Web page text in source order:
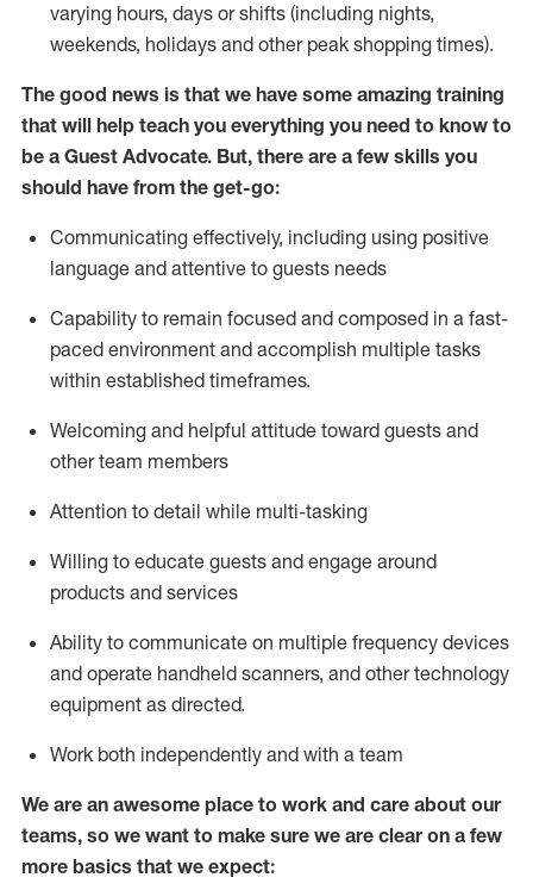
varying hours, days or shifts (including nights,
weekends, holidays and other peak shopping times).
The good news is that we have some amazing training
that will help teach you everything you need to know to
be a Guest Advocate. But, there are a few skills you
should have from the get-go:
Communicating effectively, including using positive
language and attentive to guests needs
Capability to remain focused and composed in a fast-
paced environment and accomplish multiple tasks
within established timeframes.
Welcoming and helpful attitude toward guests and
other team members
Attention to detail while multi-tasking
Willing to educate guests and engage around
products and services
Ability to communicate on multiple frequency devices
and operate handheld scanners, and other technology
equipment as directed.
Work both independently and with a team
We are an awesome place to work and care about our
teams, so we want to make sure we are clear on a few
more basics that we expect: